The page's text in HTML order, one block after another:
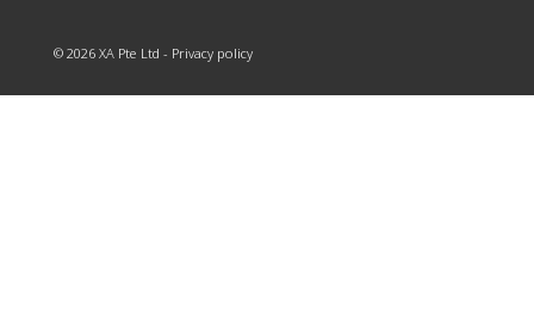
© 2026 XA Pte Ltd - Privacy policy